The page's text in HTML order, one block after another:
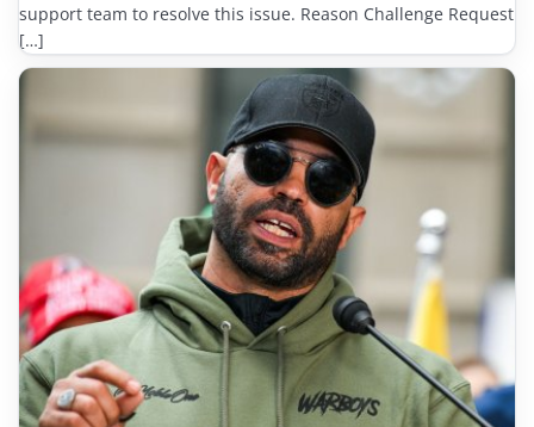
support team to resolve this issue. Reason Challenge Request
[…]